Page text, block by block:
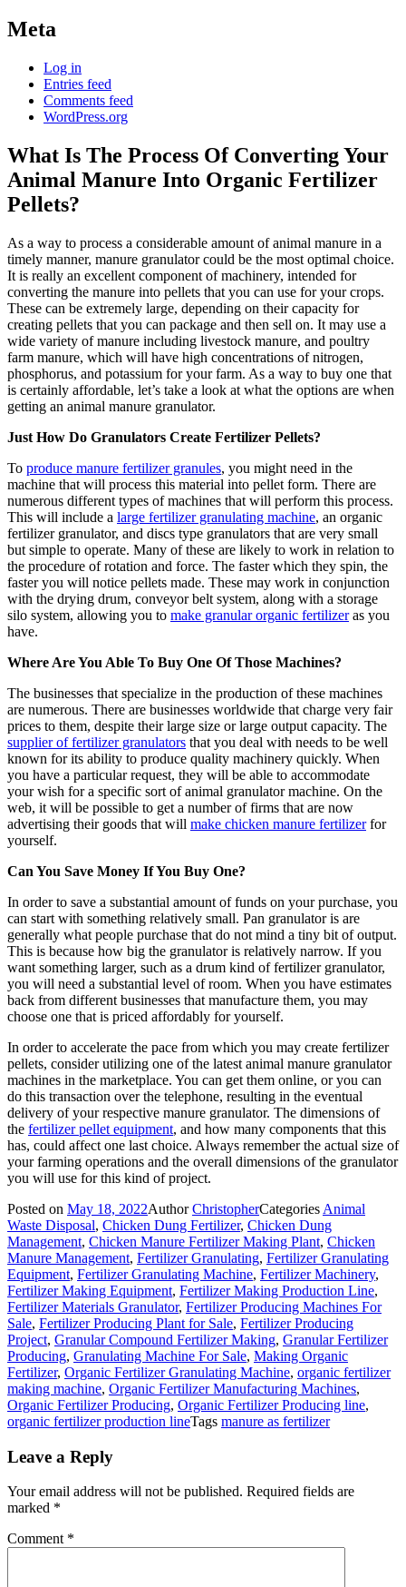
Meta
Log in
Entries feed
Comments feed
WordPress.org
What Is The Process Of Converting Your
Animal Manure Into Organic Fertilizer
Pellets?
As a way to process a considerable amount of animal manure in a
timely manner, manure granulator could be the most optimal choice.
It is really an excellent component of machinery, intended for
converting the manure into pellets that you can use for your crops.
These can be extremely large, depending on their capacity for
creating pellets that you can package and then sell on. It may use a
wide variety of manure including livestock manure, and poultry
farm manure, which will have high concentrations of nitrogen,
phosphorus, and potassium for your farm. As a way to buy one that
is certainly affordable, let’s take a look at what the options are when
getting an animal manure granulator.
Just How Do Granulators Create Fertilizer Pellets?
To produce manure fertilizer granules, you might need in the
machine that will process this material into pellet form. There are
numerous different types of machines that will perform this process.
This will include a large fertilizer granulating machine, an organic
fertilizer granulator, and discs type granulators that are very small
but simple to operate. Many of these are likely to work in relation to
the procedure of rotation and force. The faster which they spin, the
faster you will notice pellets made. These may work in conjunction
with the drying drum, conveyor belt system, along with a storage
silo system, allowing you to make granular organic fertilizeras you
have.
Where Are You Able To Buy One Of Those Machines?
The businesses that specialize in the production of these machines
are numerous. There are businesses worldwide that charge very fair
prices to them, despite their large size or large output capacity. The
supplier of fertilizer granulators that you deal with needs to be well
known for its ability to produce quality machinery quickly. When
you have a particular request, they will be able to accommodate
your wish for a specific sort of animal granulator machine. On the
web, it will be possible to get a number of firms that are now
advertising their goods that will make chicken manure fertilizerfor
yourself.
Can You Save Money If You Buy One?
In order to save a substantial amount of funds on your purchase, you
can start with something relatively small. Pan granulator is are
generally what people purchase that do not mind a tiny bit of output.
This is because how big the granulator is relatively narrow. If you
want something larger, such as a drum kind of fertilizer granulator,
you will need a substantial level of room. When you have estimates
back from different businesses that manufacture them, you may
choose one that is priced affordably for yourself.
In order to accelerate the pace from which you may create fertilizer
pellets, consider utilizing one of the latest animal manure granulator
machines in the marketplace. You can get them online, or you can
do this transaction over the telephone, resulting in the eventual
delivery of your respective manure granulator. The dimensions of
the fertilizer pellet equipment, and how many components that this
has, could affect one last choice. Always remember the actual size of
your farming operations and the overall dimensions of the granulator
you will use for this kind of project.
Posted on May 18, 2022AuthorChristopherCategories Animal
Waste Disposal, Chicken Dung Fertilizer, Chicken Dung
Management, Chicken Manure Fertilizer Making Plant, Chicken
Manure Management, Fertilizer Granulating, Fertilizer Granulating
Equipment, Fertilizer Granulating Machine, Fertilizer Machinery,
Fertilizer Making Equipment, Fertilizer Making Production Line,
Fertilizer Materials Granulator, Fertilizer Producing Machines For
Sale, Fertilizer Producing Plant for Sale, Fertilizer Producing
Project, Granular Compound Fertilizer Making, Granular Fertilizer
Producing, Granulating Machine For Sale, Making Organic
Fertilizer, Organic Fertilizer Granulating Machine, organic fertilizer
making machine, Organic Fertilizer Manufacturing Machines,
Organic Fertilizer Producing, Organic Fertilizer Producing line,
organic fertilizer production lineTags manure as fertilizer
Leave a Reply
Your email address will not be published. Required fields are
marked *
Comment *